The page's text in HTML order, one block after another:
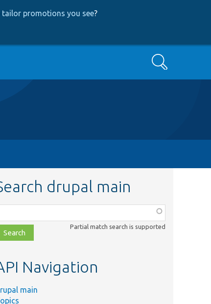
promotions you see?
Search
drupal main
file,
Partial match search is supported
Navigation
main